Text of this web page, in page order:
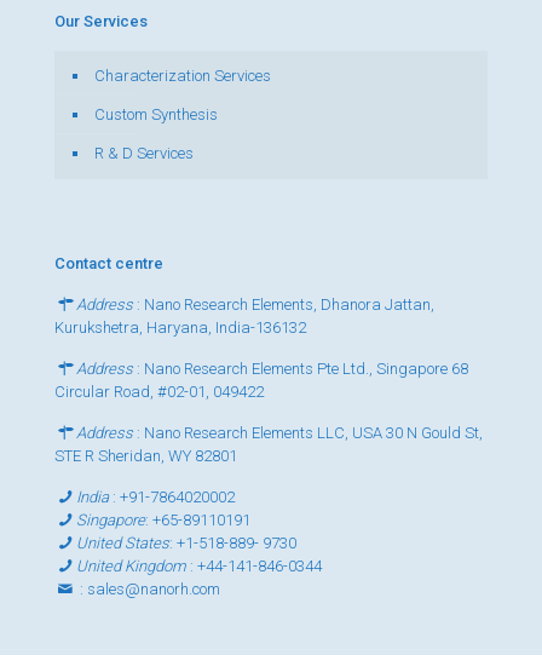
Our Services
Characterization Services
Custom Synthesis
R & D Services
Contact centre
Address : Nano Research Elements, Dhanora Jattan,
Kurukshetra, Haryana, India-136132
Address : Nano Research Elements Pte Ltd., Singapore 68
Circular Road, #02-01, 049422
Address : Nano Research Elements LLC, USA 30 N Gould St,
STE R Sheridan, WY 82801
India:+91-7864020002
Singapore:+65-89110191
United States:+1-518-889- 9730
United Kingdom :+44-141-846-0344
: sales@nanorh.com